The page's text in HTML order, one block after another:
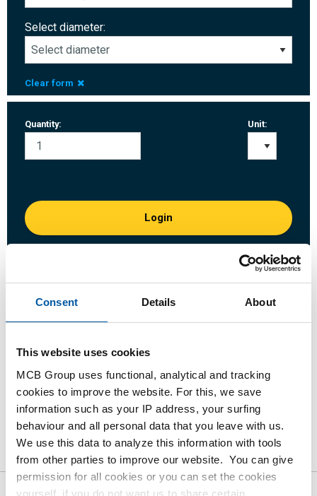
Consent Details About
This website uses cookies
MCB Group uses functional, analytical and tracking
cookies to improve the website. For this, we save
information such as your IP address, your surfing
behaviour and all personal data that you leave with us.
We use this data to analyze this information with tools
from other parties to improve our website. You can give
permission for all cookies or you can set the cookies
yourself, if you do not want us to share certain
Select diameter:
Clear form
Quantity: Unit:
Login
Order with your own article numbers
Calculating with current MCB prices
Product Product Description Gross Price List
Downloads Specifications